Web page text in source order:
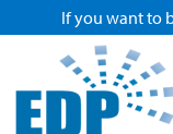
If you want to
Home